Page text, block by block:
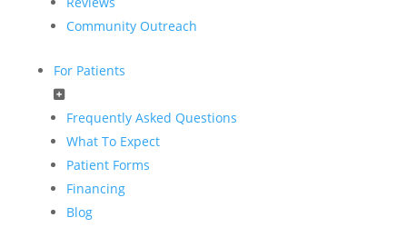
Community Outreach
For Patients
Frequently Asked Questions
What To Expect
Patient Forms
Financing
Blog